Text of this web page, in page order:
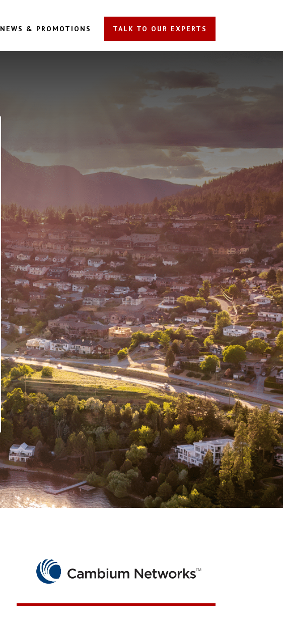
NEWS & PROMOTIONS TALK TO OUR EXPERTS